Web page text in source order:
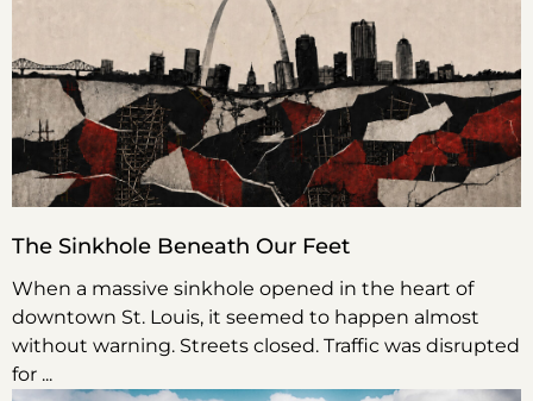
The Sinkhole Beneath Our Feet
When a massive sinkhole opened in the heart of
downtown St. Louis, it seemed to happen almost
without warning. Streets closed. Traffic was disrupted
for